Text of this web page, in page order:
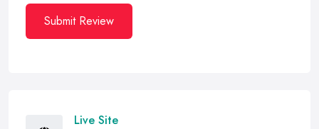
Submit Review
Live Site